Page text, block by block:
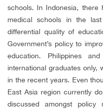
schools. In Indonesia, there
medical schools in the
differential quality of
Government’s policy to
education. Philippines
international graduates only,
in the recent years. Even
East Asia region currently
discussed amongst policy